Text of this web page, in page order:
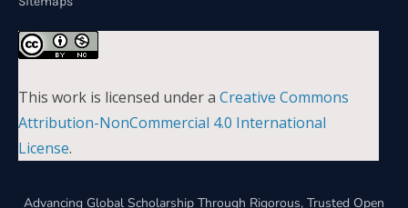
This work is licensed under a Creative Commons
Attribution-NonCommercial 4.0 International
License.
Advancing Global Scholarship Through Rigorous, Trusted Open